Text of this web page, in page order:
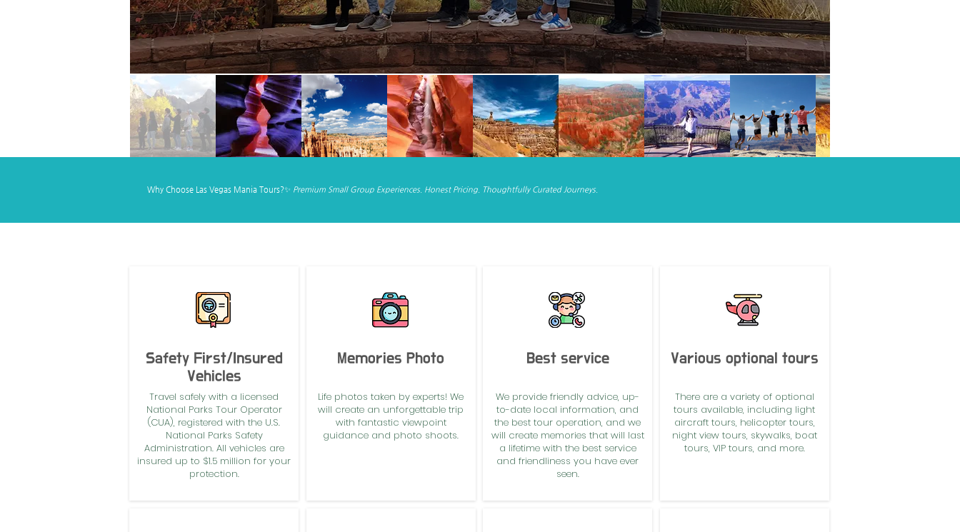
Why Choose Las Vegas Mania Tours?✨ Premium Small Group Experiences. Honest Pricing. Thoughtfully Curated Journeys.
Safety First/Insured
Vehicles
Travel safely with a licensed
National Parks Tour Operator
(CUA), registered with the U.S.
National Parks Safety
Administration. All vehicles are
insured up to $1.5 million for your
protection.
Memories Photo
Life photos taken by experts! We
will create an unforgettable trip
with fantastic viewpoint
guidance and photo shoots.
Best service
We provide friendly advice, up-
to-date local information, and
the best tour operation, and we
will create memories that will last
a lifetime with the best service
and friendliness you have ever
seen.
Various optional tours
There are a variety of optional
tours available, including light
aircraft tours, helicopter tours,
night view tours, skywalks, boat
tours, VIP tours, and more.